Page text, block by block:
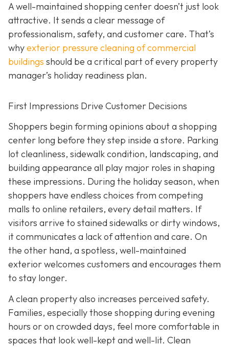
A well-maintained shopping center doesn’t just look
attractive. It sends a clear message of
professionalism, safety, and customer care. That’s
whyexterior pressure cleaning of commercial
buildings should be a critical part of every property
manager’s holiday readiness plan.
First Impressions Drive Customer Decisions
Shoppers begin forming opinions about a shopping
center long before they step inside a store. Parking
lot cleanliness, sidewalk condition, landscaping, and
building appearance all play major roles in shaping
these impressions. During the holiday season, when
shoppers have endless choices from competing
malls to online retailers, every detail matters. If
visitors arrive to stained sidewalks or dirty windows,
it communicates a lack of attention and care. On
the other hand, a spotless, well-maintained
exterior welcomes customers and encourages them
to stay longer.
A clean property also increases perceived safety.
Families, especially those shopping during evening
hours or on crowded days, feel more comfortable in
spaces that look well-kept and well-lit. Clean